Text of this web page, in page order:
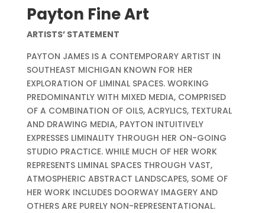
Payton Fine Art
ARTISTS’ STATEMENT
PAYTON JAMES IS A CONTEMPORARY ARTIST IN
SOUTHEAST MICHIGAN KNOWN FOR HER
EXPLORATION OF LIMINAL SPACES. WORKING
PREDOMINANTLY WITH MIXED MEDIA, COMPRISED
OF A COMBINATION OF OILS, ACRYLICS, TEXTURAL
AND DRAWING MEDIA, PAYTON INTUITIVELY
EXPRESSES LIMINALITY THROUGH HER ON-GOING
STUDIO PRACTICE. WHILE MUCH OF HER WORK
REPRESENTS LIMINAL SPACES THROUGH VAST,
ATMOSPHERIC ABSTRACT LANDSCAPES, SOME OF
HER WORK INCLUDES DOORWAY IMAGERY AND
OTHERS ARE PURELY NON-REPRESENTATIONAL.